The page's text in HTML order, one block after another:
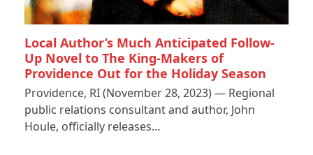
Local Author’s Much Anticipated Follow-
Up Novel to The King-Makers of
Providence Out for the Holiday Season
Providence, RI (November 28, 2023) — Regional
public relations consultant and author, John
Houle, officially releases…